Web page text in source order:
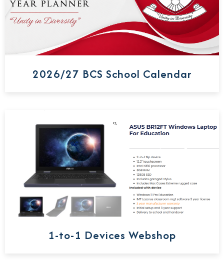
2026/27 BCS School Calendar
1-to-1 Devices Webshop